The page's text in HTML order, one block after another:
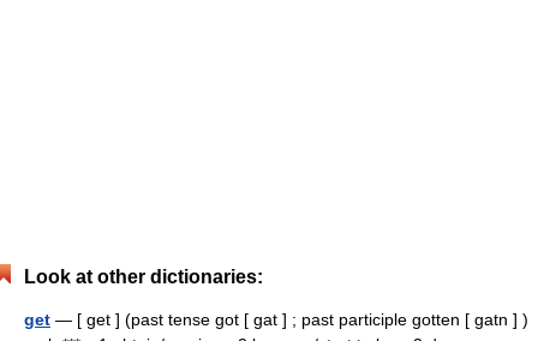
Look at other dictionaries:
get — [ get ] (past tense got [ gat ] ; past participle gotten [ gatn ] )